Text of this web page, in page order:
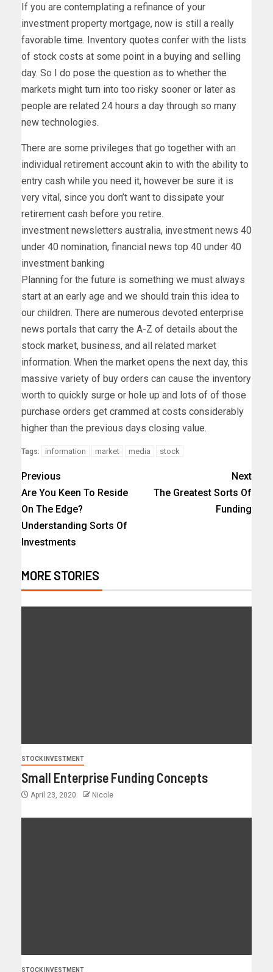
If you are contemplating a refinance of your
investment property mortgage, now is still a really
favorable time. Inventory quotes confer with the lists
of stock costs at some point in a buying and selling
day. So I do pose the question as to whether the
markets might turn into too risky sooner or later as
people are related 24 hours a day through so many
new technologies.
There are some privileges that go together with an
individual retirement account akin to with the ability to
entry cash while you need it, however be sure it is
very vital, since you don’t want to dissipate your
retirement cash before you retire.
investment newsletters australia, investment news 40
under 40 nomination, financial news top 40 under 40
investment banking
Planning for the future is something we must always
start at an early age and we should train this idea to
our children. There are numerous devoted enterprise
news portals that carry the A-Z of details about the
stock market, business, and all related market
information. When the market opens the next day, this
massive variety of buy orders can cause the inventory
worth to quickly surge or hole up and lots of of those
purchase orders get crammed at costs considerably
higher than the previous days closing value.
Tags: information market media stock
Previous
Are You Keen To Reside
On The Edge?
Understanding Sorts Of
Investments
Next
The Greatest Sorts Of
Funding
MORE STORIES
STOCK INVESTMENT
Small Enterprise Funding Concepts
April 23, 2020 Nicole
STOCK INVESTMENT